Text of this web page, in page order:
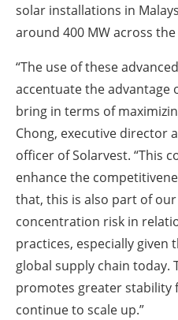
solar installations in
around 400 MW across
“The use of these
accentuate the advantage
bring in terms of
Chong, executive director
officer of Solarvest. “This
enhance the
that, this is also part of
concentration risk in
practices, especially
global supply chain today.
promotes greater stability
continue to scale up.”